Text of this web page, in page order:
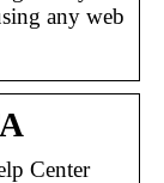
any web
Center